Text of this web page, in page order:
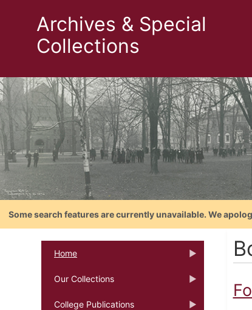
Archives & Special
Collections
Some search features are currently unavailable. We
Home
Our Collections
College Publications